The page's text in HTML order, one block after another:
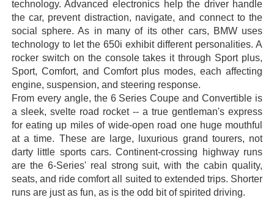
technology. Advanced electronics help the driver handle
the car, prevent distraction, navigate, and connect to the
social sphere. As in many of its other cars, BMW uses
technology to let the 650i exhibit different personalities. A
rocker switch on the console takes it through Sport plus,
Sport, Comfort, and Comfort plus modes, each affecting
engine, suspension, and steering response.
From every angle, the 6 Series Coupe and Convertible is
a sleek, svelte road rocket -- a true gentleman's express
for eating up miles of wide-open road one huge mouthful
at a time. These are large, luxurious grand tourers, not
darty little sports cars. Continent-crossing highway runs
are the 6-Series' real strong suit, with the cabin quality,
seats, and ride comfort all suited to extended trips. Shorter
runs are just as fun, as is the odd bit of spirited driving.